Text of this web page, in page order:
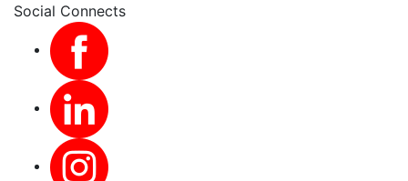
Social Connects